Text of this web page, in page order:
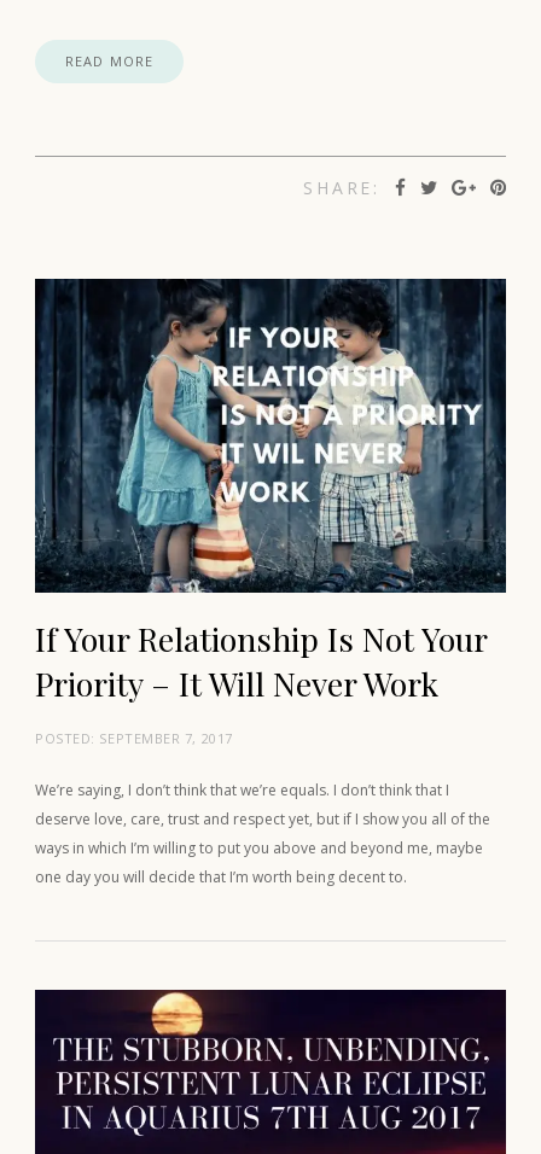
READ MORE
SHARE:
If Your Relationship Is Not Your
Priority – It Will Never Work
POSTED: SEPTEMBER 7, 2017
We’re saying, I don’t think that we’re equals. I don’t think that I
deserve love, care, trust and respect yet, but if I show you all of the
ways in which I’m willing to put you above and beyond me, maybe
one day you will decide that I’m worth being decent to.